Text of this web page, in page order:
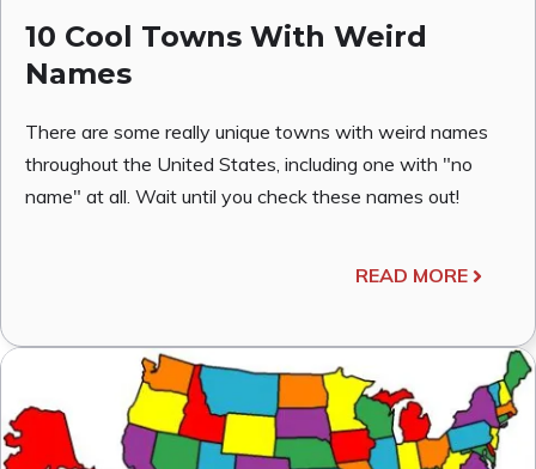
10 Cool Towns With Weird
Names
There are some really unique towns with weird names
throughout the United States, including one with "no
name" at all. Wait until you check these names out!
READ MORE